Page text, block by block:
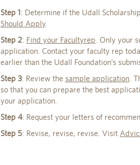
Step 1: Determine if the Udall
Should Apply.
Step 2: Find your Facultyrep. Only your
application. Contact your faculty rep
earlier than the Udall Foundation’s
Step 3: Review the sample application.
so that you can prepare the best
your application.
Step 4: Request your letters of
Step 5: Revise, revise, revise. Visit